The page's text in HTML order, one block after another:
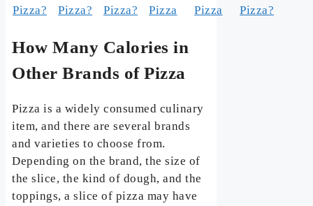
Pizza?
Pizza?
Pizza?
Pizza
Pizza
Pizza?
How Many Calories in
Other Brands of Pizza
Pizza is a widely consumed culinary
item, and there are several brands
and varieties to choose from.
Depending on the brand, the size of
the slice, the kind of dough, and the
toppings, a slice of pizza may have